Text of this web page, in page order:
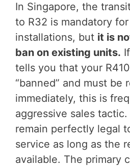
In Singapore, the
to R32 is mandatory
installations, but it is
ban on existing units.
tells you that your
“banned” and must be
immediately, this is
aggressive sales
remain perfectly legal
service as long as the
available. The primary